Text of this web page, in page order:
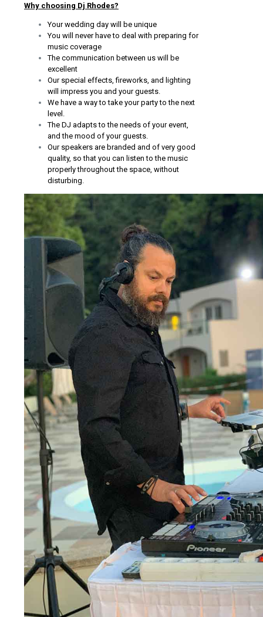
Why choosing Dj Rhodes?
Your wedding day will be unique
You will never have to deal with preparing for
music coverage
The communication between us will be
excellent
Our special effects, fireworks, and lighting
will impress you and your guests.
We have a way to take your party to the next
level.
The DJ adapts to the needs of your event,
and the mood of your guests.
Our speakers are branded and of very good
quality, so that you can listen to the music
properly throughout the space, without
disturbing.